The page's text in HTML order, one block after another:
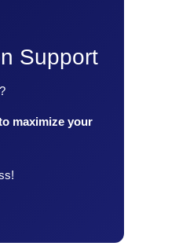
Support
maximize your